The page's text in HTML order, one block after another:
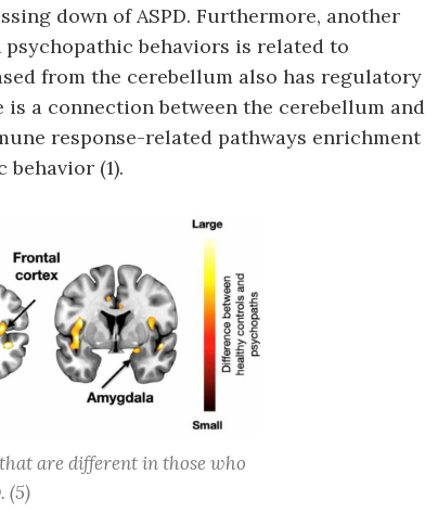
down of ASPD. Furthermore, another
behaviors is related to
from the cerebellum also has regulatory
a connection between the cerebellum and
response-related pathways enrichment
(1).
are different in those who
(5)